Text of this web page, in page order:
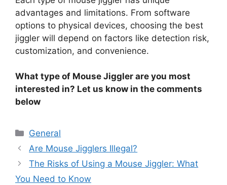
advantages and limitations. From software
options to physical devices, choosing the best
jiggler will depend on factors like detection risk,
customization, and convenience.
What type of Mouse Jiggler are you most
interested in? Let us know in the comments
below
Categories
General
Are Mouse Jigglers Illegal?
The Risks of Using a Mouse Jiggler: What
You Need to Know